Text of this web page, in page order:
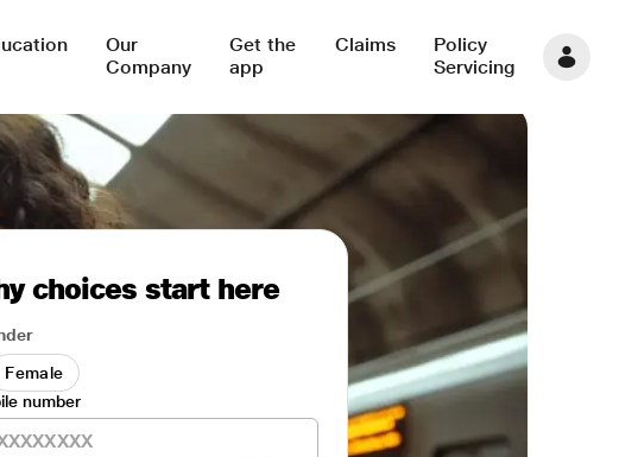
Our
Company
Get the
app
Claims
Policy
Servicing
choices start here
Female
number